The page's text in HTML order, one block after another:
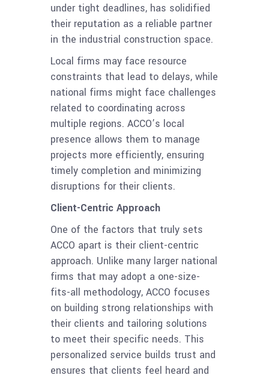
under tight deadlines, has solidified
their reputation as a reliable partner
in the industrial construction space.
Local firms may face resource
constraints that lead to delays, while
national firms might face challenges
related to coordinating across
multiple regions. ACCO’s local
presence allows them to manage
projects more efficiently, ensuring
timely completion and minimizing
disruptions for their clients.
Client-Centric Approach
One of the factors that truly sets
ACCO apart is their client-centric
approach. Unlike many larger national
firms that may adopt a one-size-
fits-all methodology, ACCO focuses
on building strong relationships with
their clients and tailoring solutions
to meet their specific needs. This
personalized service builds trust and
ensures that clients feel heard and